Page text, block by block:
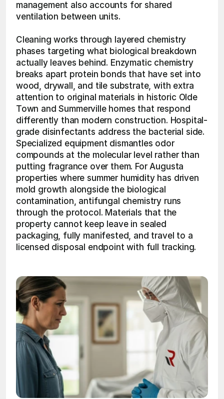
management also accounts for shared
ventilation between units.
Cleaning works through layered chemistry
phases targeting what biological breakdown
actually leaves behind. Enzymatic chemistry
breaks apart protein bonds that have set into
wood, drywall, and tile substrate, with extra
attention to original materials in historic Olde
Town and Summerville homes that respond
differently than modern construction. Hospital-
grade disinfectants address the bacterial side.
Specialized equipment dismantles odor
compounds at the molecular level rather than
putting fragrance over them. For Augusta
properties where summer humidity has driven
mold growth alongside the biological
contamination, antifungal chemistry runs
through the protocol. Materials that the
property cannot keep leave in sealed
packaging, fully manifested, and travel to a
licensed disposal endpoint with full tracking.